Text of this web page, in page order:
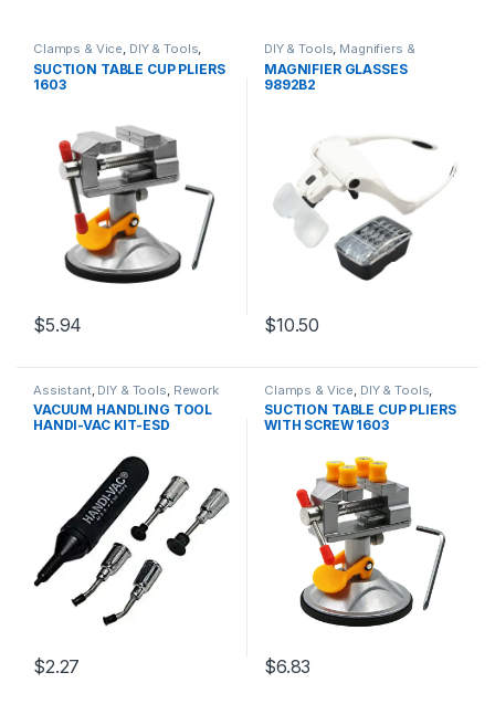
Clamps & Vice DIY & Tools
Hand Tools
SUCTION TABLE CUP PLIERS
1603
$5.94
DIY & Tools Magnifiers &
Microscopes
MAGNIFIER GLASSES
9892B2
$10.50
Assistant, DIY & Tools Rework
Stations ,Soldering and
Desoldering Tools,Soldering
Tools
VACUUM HANDLING TOOL
HANDI-VAC KIT-ESD
$2.27
Clamps & Vice DIY & Tools
Hand Tools
SUCTION TABLE CUP PLIERS
WITH SCREW 1603
$6.83